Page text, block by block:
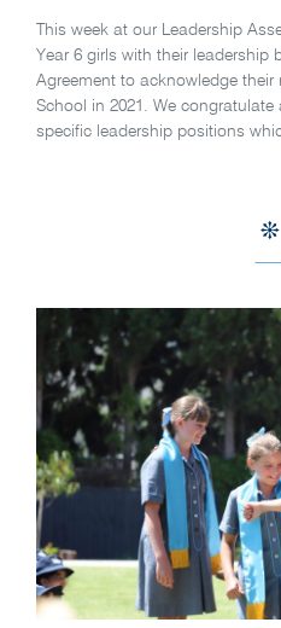
This week at our Leadership
Year 6 girls with their leadership
Agreement to acknowledge
School in 2021. We
specific leadership positions